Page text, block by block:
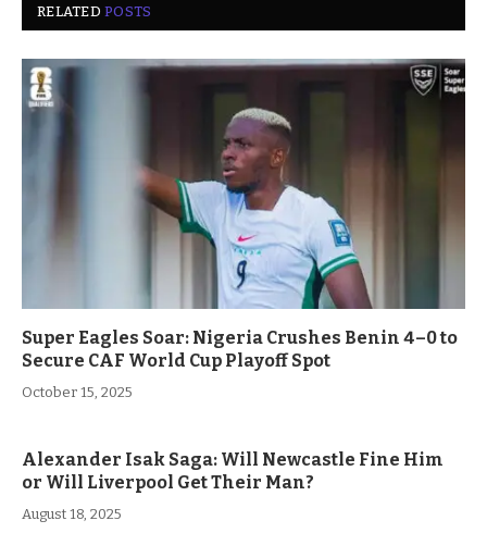
RELATEDPOSTS
Super Eagles Soar: Nigeria Crushes Benin 4–0 to
Secure CAF World Cup Playoff Spot
October 15, 2025
Alexander Isak Saga: Will Newcastle Fine Him
or Will Liverpool Get Their Man?
August 18, 2025